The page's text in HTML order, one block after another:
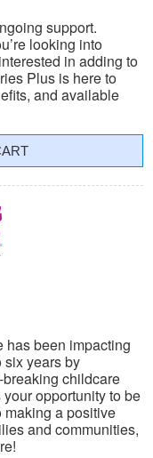
support.
looking into
in adding to
Plus is here to
and available
has been impacting
six years by
childcare
opportunity to be
making a positive
and communities,